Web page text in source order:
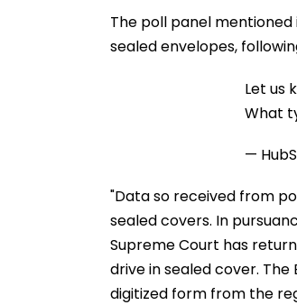
The poll panel
sealed envelopes,
Let us
What
—
"Data so received from
sealed covers. In
Supreme Court has
drive in sealed cover.
digitized form from the